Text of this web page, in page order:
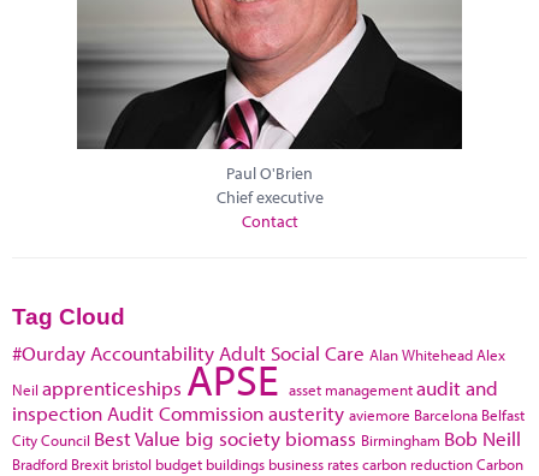
Paul O'Brien
Chief executive
Contact
Tag Cloud
#Ourday Accountability Adult Social Care Alan WhiteheadAlex
Neil apprenticeships APSE asset managementaudit and
inspection Audit Commissionausterity aviemore Barcelona Belfast
City Council Best Value big society biomass Birmingham Bob Neill
Bradford Brexit bristol budget buildings business ratescarbon reductionCarbon